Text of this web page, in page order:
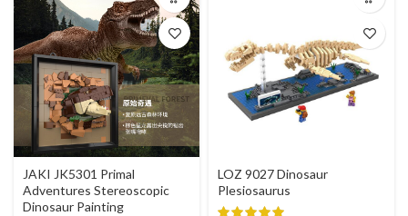
JAKI JK5301 Primal
Adventures Stereoscopic
Dinosaur Painting
LOZ 9027 Dinosaur
Plesiosaurus